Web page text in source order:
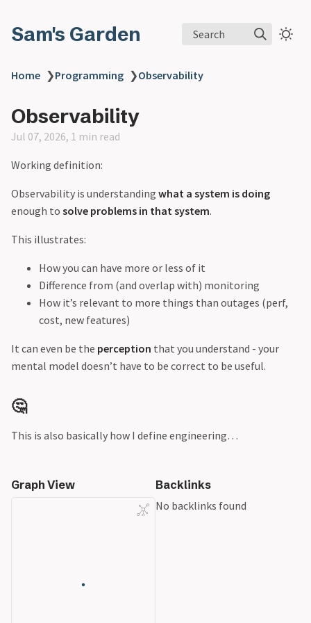
Sam's Garden Search
Home ❯Programming ❯Observability
Observability
Jul 07, 2026, 1 min read
Working definition:
Observability is understanding what a system is doing
enough to solve problems in that system.
This illustrates:
How you can have more or less of it
Difference from (and overlap with) monitoring
How it’s relevant to more things than outages (perf,
cost, new features)
It can even be the perception that you understand - your
mental model doesn’t have to be correct to be useful.
🤔
This is also basically how I define engineering…
Graph View
Backlinks
No backlinks found